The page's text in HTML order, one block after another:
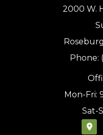
2000 W.
Phone:
Mon-Fri:
Sat-